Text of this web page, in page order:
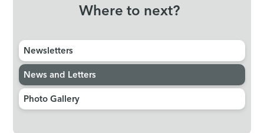
Where to next?
Newsletters
News and Letters
Photo Gallery